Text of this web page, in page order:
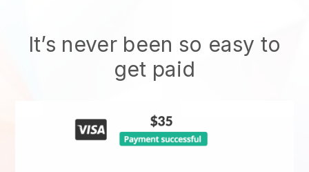
It’s never been so easy to
get paid